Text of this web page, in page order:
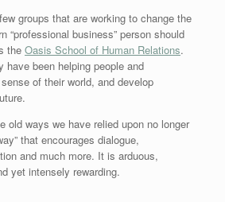
groups that are working to change the
“professional business” person should
the Oasis School of Human Relations.
have been helping people and
of their world, and develop
old ways we have relied upon no longer
that encourages dialogue,
and much more. It is arduous,
yet intensely rewarding.